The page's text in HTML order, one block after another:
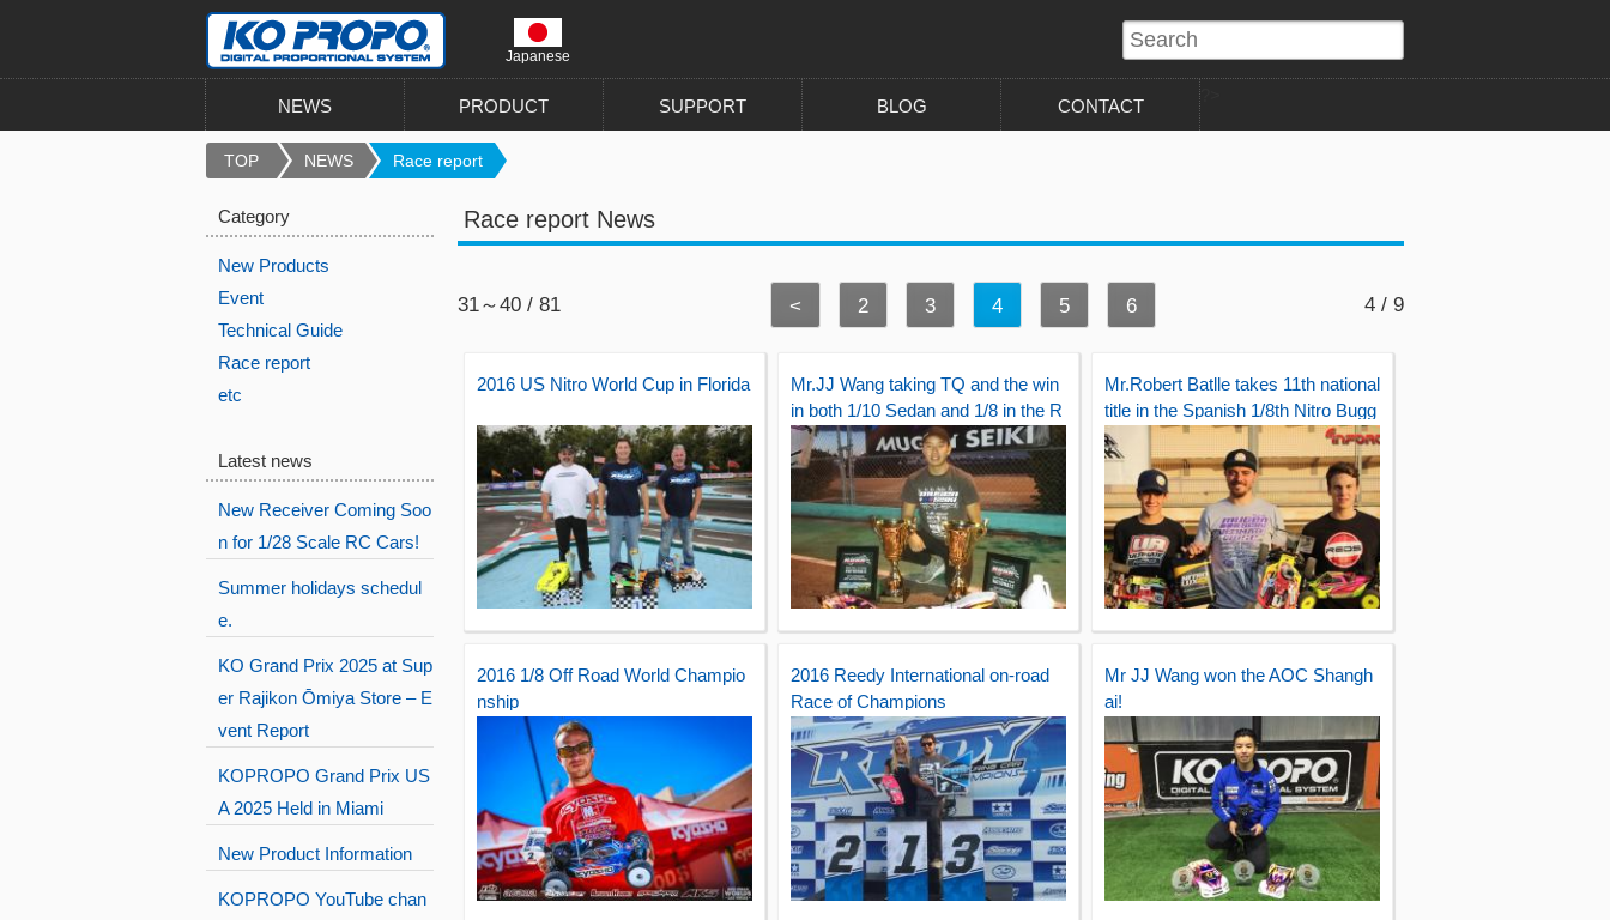
Japanese
NEWS PRODUCT SUPPORT BLOG CONTACT
TOP NEWS Race report
Race report News
31～40 / 81 < 2 3 4 5 6 4 / 9
2016 US Nitro World Cup in Florida
Mr.JJ Wang taking TQ and the win
in both 1/10 Sedan and 1/8 in the R
oar National.
Mr.Robert Batlle takes 11th national
title in the Spanish 1/8th Nitro Bugg
y championship
2016 1/8 Off Road World Champio
nship
2016 Reedy International on-road
Race of Champions
Mr JJ Wang won the AOC Shangh
ai!
Category
New Products
Event
Technical Guide
Race report
etc
Latest news
New Receiver Coming Soo
n for 1/28 Scale RC Cars!
Summer holidays schedul
e.
KO Grand Prix 2025 at Sup
er Rajikon Ōmiya Store – E
vent Report
KOPROPO Grand Prix US
A 2025 Held in Miami
New Product Information
KOPROPO YouTube chan